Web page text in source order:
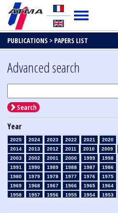
PUBLICATIONS > PAPERS LIST
Advanced search
Search
Year
2025 2024 2023 2022 2021 2020
2014
2013 2012 2011 2010 2009
2003
2002 2001 2000 1999 1998
1991
1990 1989 1988 1987 1986
1980
1979 1978 1977 1976 1975
1969
1968 1967 1966 1965 1964
1958
1957 1956 1955 1954 1953